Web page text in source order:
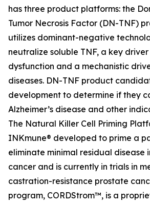
has three product platforms: the
Tumor Necrosis Factor (DN-TNF)
utilizes dominant-negative
neutralize soluble TNF, a key
dysfunction and a mechanistic
diseases. DN-TNF product
development to determine if they
Alzheimer’s disease and other
The Natural Killer Cell Priming
INKmune® developed to prime a
eliminate minimal residual disease
cancer and is currently in trials in
castration-resistance prostate
program, CORDStrom™, is a